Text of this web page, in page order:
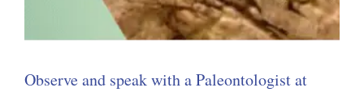
Observe and speak with a Paleontologist at